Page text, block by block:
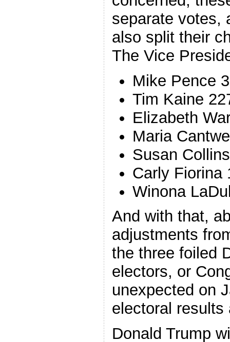
separate votes,
also split their
The Vice
Mike Pence
Tim Kaine
Elizabeth
Maria
Susan
Carly Fiorina
Winona
And with that,
adjustments
the three foiled
electors, or
unexpected on
electoral results
Donald Trump